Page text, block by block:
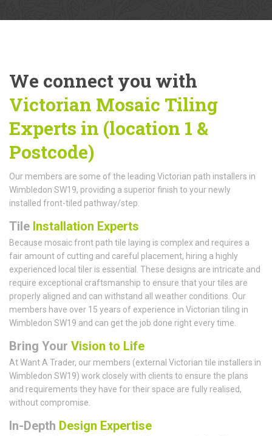
We connect you with
Victorian Mosaic Tiling
Experts in (location 1 &
Postcode)
Our members are some of the leading Victorian path installers in
Wimbledon SW19, providing a superior finish to your newly
installed front-tiled pathway/step.
Tile Installation Experts
Because mosaic front path tile laying is complex and requires a
fair amount of cutting and careful placement, hiring a highly
experienced local tiler is essential. These designs are intricate and
require exceptional craftsmanship to ensure that your tiles are
properly aligned and can withstand all weather conditions. Our
members have over 15 years of experience in Victorian tiling in
Wimbledon SW19 and can get the job done right every time.
Bring Your Vision to Life
At Want A Trader, our members (external Victorian tile installers in
Wimbledon SW19) work closely with clients to ensure the plans
and requirements they have for their space are fully realised,
without compromise.
In-Depth Design Expertise